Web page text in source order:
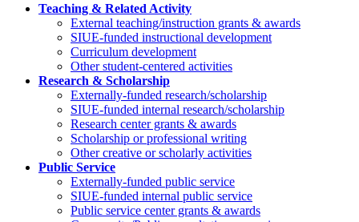
Teaching & Related Activity
External teaching/instruction grants & awards
SIUE-funded instructional development
Curriculum development
Other student-centered activities
Research & Scholarship
Externally-funded research/scholarship
SIUE-funded internal research/scholarship
Research center grants & awards
Scholarship or professional writing
Other creative or scholarly activities
Public Service
Externally-funded public service
SIUE-funded internal public service
Public service center grants & awards